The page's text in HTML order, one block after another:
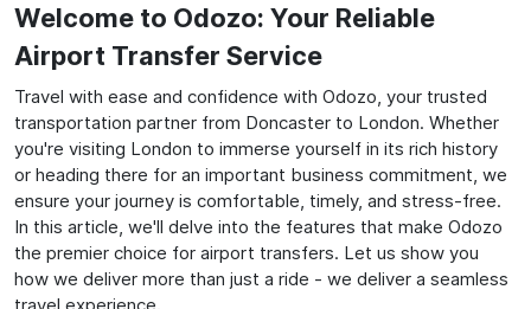
Welcome to Odozo: Your Reliable
Airport Transfer Service
Travel with ease and confidence with Odozo, your trusted
transportation partner from Doncaster to London. Whether
you're visiting London to immerse yourself in its rich history
or heading there for an important business commitment, we
ensure your journey is comfortable, timely, and stress-free.
In this article, we'll delve into the features that make Odozo
the premier choice for airport transfers. Let us show you
how we deliver more than just a ride - we deliver a seamless